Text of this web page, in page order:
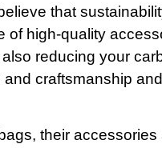
that
of high-quality
reducing your
craftsmanship
their